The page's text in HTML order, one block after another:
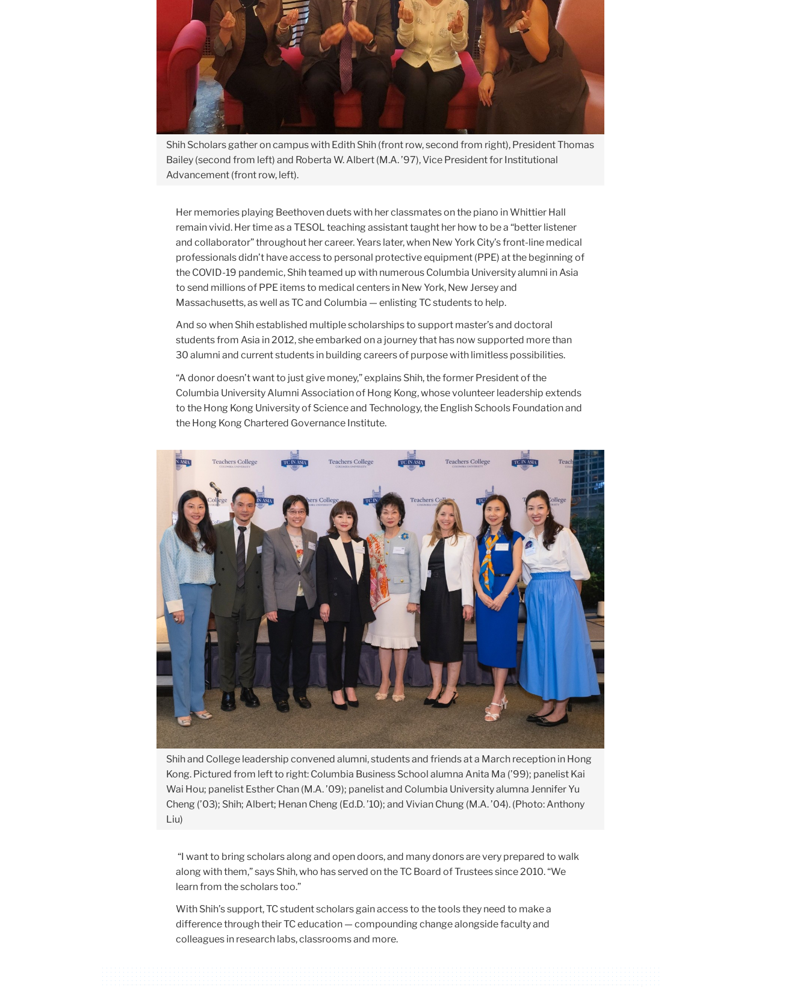
Shih Scholars gather on campus with Edith Shih (front row, second from right), President Thomas
Bailey (second from left) and Roberta W. Albert (M.A. ’97), Vice President for Institutional
Advancement (front row, left).
Her memories playing Beethoven duets with her classmates on the piano in Whittier Hall
remain vivid. Her time as a TESOL teaching assistant taught her how to be a “better listener
and collaborator” throughout her career. Years later, when New York City’s front-line medical
professionals didn’t have access to personal protective equipment (PPE) at the beginning of
the COVID-19 pandemic, Shih teamed up with numerous Columbia University alumni in Asia
to send millions of PPE items to medical centers in New York, New Jersey and
Massachusetts, as well as TC and Columbia — enlisting TC students to help.
And so when Shih established multiple scholarships to support master’s and doctoral
students from Asia in 2012, she embarked on a journey that has now supported more than
30 alumni and current students in building careers of purpose with limitless possibilities.
“A donor doesn’t want to just give money,” explains Shih, the former President of the
Columbia University Alumni Association of Hong Kong, whose volunteer leadership extends
to the Hong Kong University of Science and Technology, the English Schools Foundation and
the Hong Kong Chartered Governance Institute.
Shih and College leadership convened alumni, students and friends at a March reception in Hong
Kong. Pictured from left to right: Columbia Business School alumna Anita Ma (’99); panelist Kai
Wai Hou; panelist Esther Chan (M.A. ’09); panelist and Columbia University alumna Jennifer Yu
Cheng (’03); Shih; Albert; Henan Cheng (Ed.D. ’10); and Vivian Chung (M.A. ’04). (Photo: Anthony
Liu)
“I want to bring scholars along and open doors, and many donors are very prepared to walk
along with them,” says Shih, who has served on the TC Board of Trustees since 2010. “We
learn from the scholars too.”
With Shih’s support, TC student scholars gain access to the tools they need to make a
difference through their TC education — compounding change alongside faculty and
colleagues in research labs, classrooms and more.
Carousel